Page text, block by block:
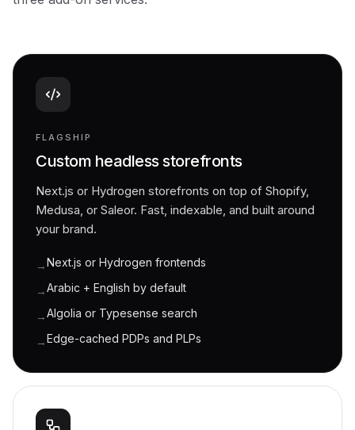
FLAGSHIP
Custom headless storefronts
Next.js or Hydrogen storefronts on top of Shopify,
Medusa, or Saleor. Fast, indexable, and built around
your brand.
→Next.js or Hydrogen frontends
→Arabic + English by default
→Algolia or Typesense search
→Edge-cached PDPs and PLPs